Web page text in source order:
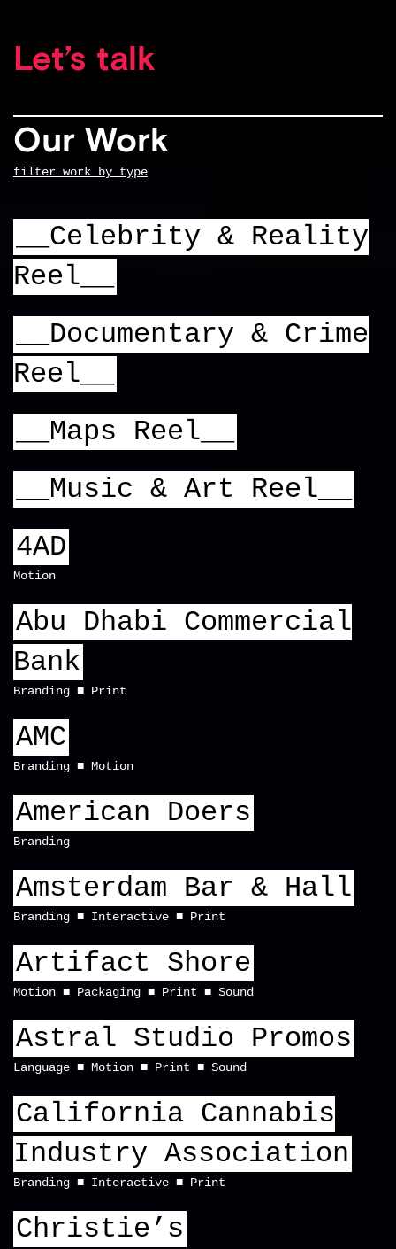
Let’s talk
Our Work
filter work by type
__Celebrity & Reality
Reel__
__Documentary & Crime
Reel__
__Maps Reel__
__Music & Art Reel__
4AD
Motion
Abu Dhabi Commercial
Bank
Branding Print
AMC
Branding Motion
American Doers
Branding
Amsterdam Bar & Hall
Branding Interactive Print
Artifact Shore
Motion Packaging Print Sound
Astral Studio Promos
Language Motion Print Sound
California Cannabis
Industry Association
Branding Interactive Print
Christie’s